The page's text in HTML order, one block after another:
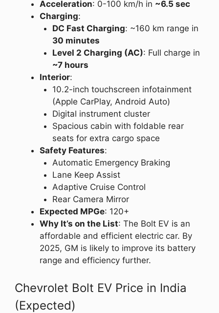
Acceleration: 0-100 km/h in ~6.5 sec
Charging:
DC Fast Charging: ~160 km range in
30 minutes
Level 2 Charging (AC): Full charge in
~7 hours
Interior:
10.2-inch touchscreen infotainment
(Apple CarPlay, Android Auto)
Digital instrument cluster
Spacious cabin with foldable rear
seats for extra cargo space
Safety Features:
Automatic Emergency Braking
Lane Keep Assist
Adaptive Cruise Control
Rear Camera Mirror
Expected MPGe: 120+
Why It’s on the List: The Bolt EV is an
affordable and efficient electric car. By
2025, GM is likely to improve its battery
range and efficiency further.
Chevrolet Bolt EV Price in India
(Expected)